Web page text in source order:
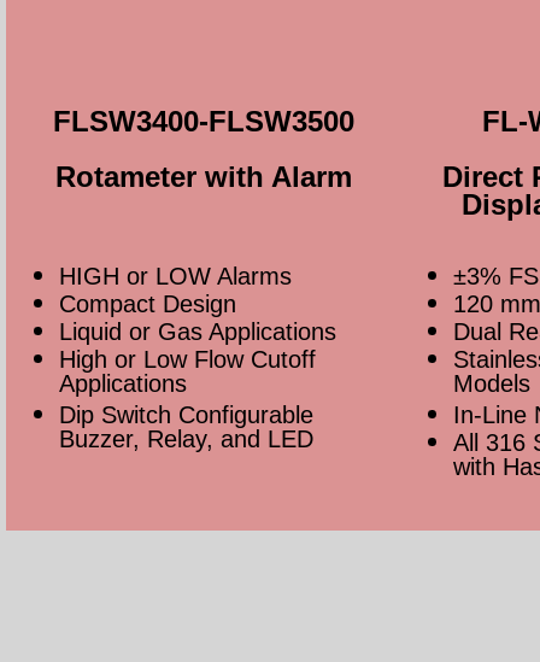
FLSW3400-FLSW3500
Rotameter with Alarm
HIGH or LOW Alarms
Compact Design
Liquid or Gas Applications
High or Low Flow Cutoff
Applications
Dip Switch Configurable
Buzzer, Relay, and LED
FL-
Direct
±3%
120
Dual
Models
In-Line
All 316
with